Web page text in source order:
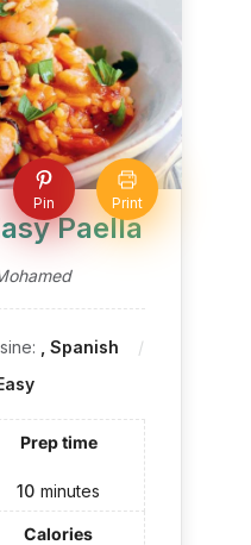
Pin Print
Paella
, Spanish
Easy
Prep time
10 minutes
Calories